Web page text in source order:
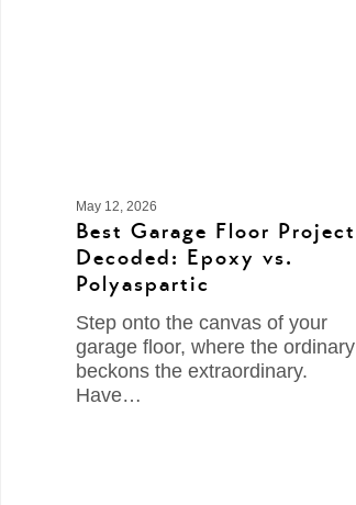
May 12, 2026
Best Garage Floor Project
Decoded: Epoxy vs.
Polyaspartic
Step onto the canvas of your
garage floor, where the ordinary
beckons the extraordinary.
Have…